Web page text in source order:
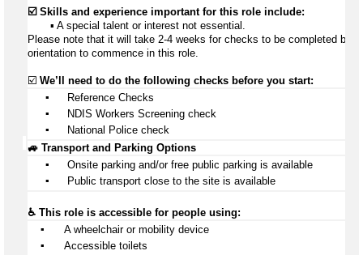
☑️ Skills and experience important for this role include:
▪️ A special talent or interest not essential.
Please note that it will take 2-4 weeks for checks to be completed
orientation to commence in this role.
☑️ We’ll
need to do the following checks before you start:
▪️
Reference Checks
▪️
NDIS Workers Screening check
▪️
National Police check
🚙 Transport and Parking Options
▪️
Onsite parking and/or free public parking is available
▪️
Public transport close to the site is available
♿ This role is accessible for people using:
▪️
A wheelchair or mobility device
▪️
Accessible toilets